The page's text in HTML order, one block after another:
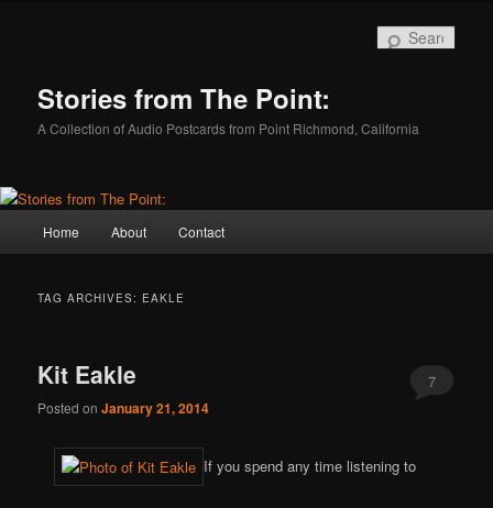
Stories from The Point:
A Collection of Audio Postcards from Point Richmond, California
Home About Contact
TAG ARCHIVES: EAKLE
Kit Eakle
Posted onJanuary 21, 2014
7
If you spend any time listening to